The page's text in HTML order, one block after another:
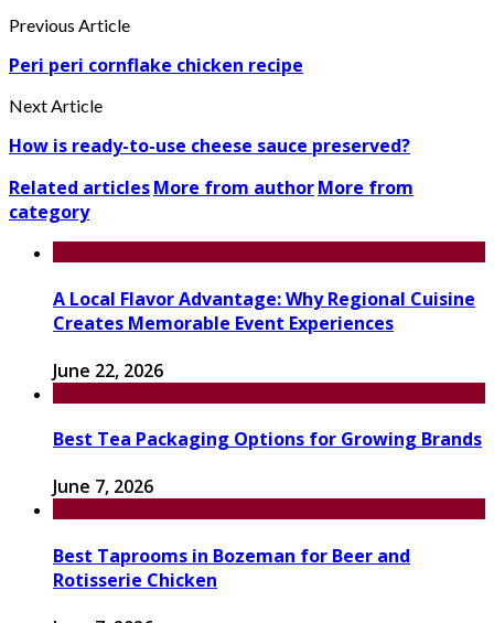
Previous Article
Peri peri cornflake chicken recipe
Next Article
How is ready-to-use cheese sauce preserved?
Related articlesMore from authorMore from
category
A Local Flavor Advantage: Why Regional Cuisine
Creates Memorable Event Experiences
June 22, 2026
Best Tea Packaging Options for Growing Brands
June 7, 2026
Best Taprooms in Bozeman for Beer and
Rotisserie Chicken